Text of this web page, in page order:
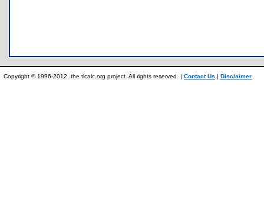
Copyright © 1996-2012, the ticalc.org project. All rights reserved. | Contact Us | Disclaimer